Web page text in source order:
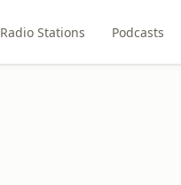
Radio Stations Podcasts